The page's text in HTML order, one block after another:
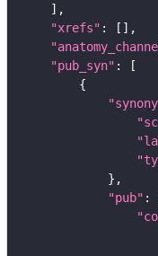
"xrefs"
"pub_syn"
"pub"